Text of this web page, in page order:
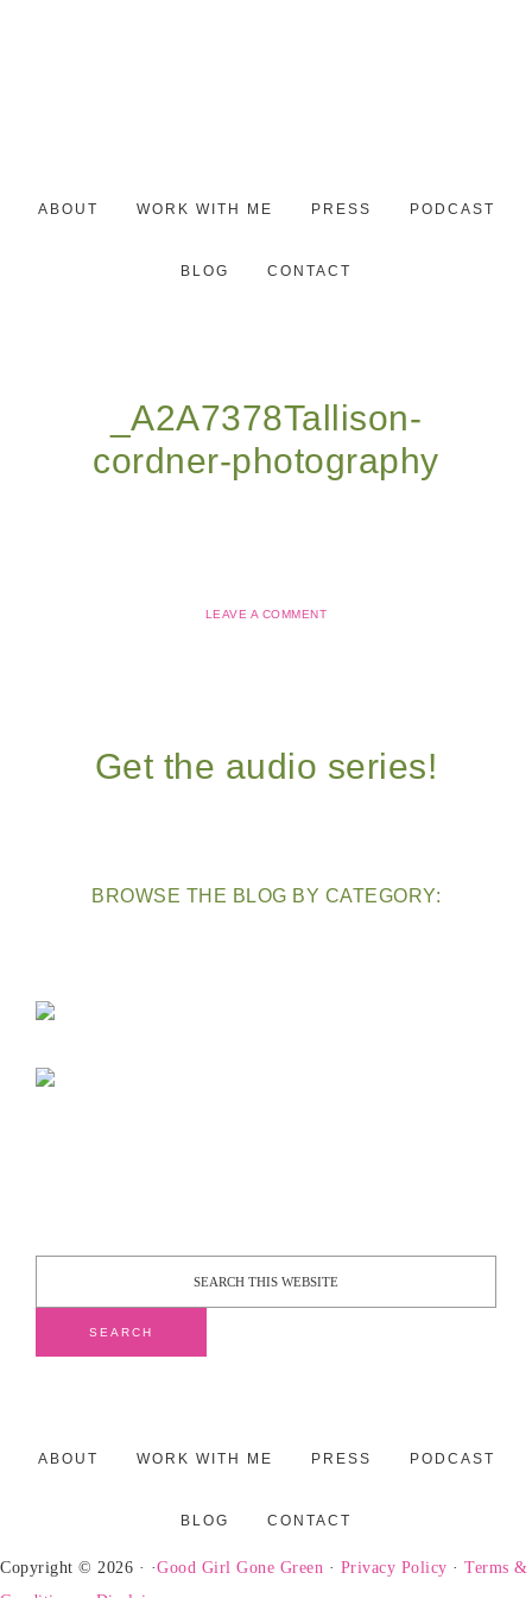
ABOUT WORK WITH ME PRESS PODCAST
BLOG CONTACT
_A2A7378Tallison-
cordner-photography
LEAVE A COMMENT
Get the audio series!
BROWSE THE BLOG BY CATEGORY:
ABOUT WORK WITH ME PRESS PODCAST
BLOG CONTACT
Copyright © 2026 · ·Good Girl Gone Green · Privacy Policy · Terms &